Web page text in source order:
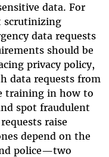
data. For
scrutinizing
data requests
should be
privacy policy,
data requests from
training in how to
spot fraudulent
raise
depend on the
police—two